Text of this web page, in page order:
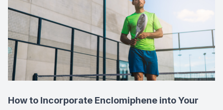
How to Incorporate Enclomiphene into Your